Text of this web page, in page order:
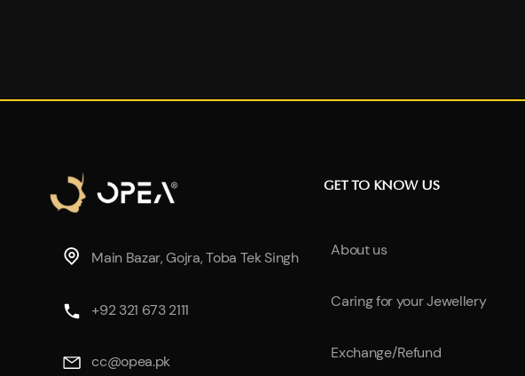
Main Bazar, Gojra, Toba Tek Singh
+92 321 673 2111
cc@opea.pk
GET TO KNOW US
About us
Caring for your Jewellery
Exchange/Refund